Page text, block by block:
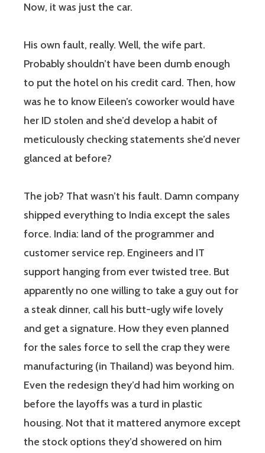
Now, it was just the car.
His own fault, really. Well, the wife part.
Probably shouldn’t have been dumb enough
to put the hotel on his credit card. Then, how
was he to know Eileen’s coworker would have
her ID stolen and she’d develop a habit of
meticulously checking statements she’d never
glanced at before?
The job? That wasn’t his fault. Damn company
shipped everything to India except the sales
force. India: land of the programmer and
customer service rep. Engineers and IT
support hanging from ever twisted tree. But
apparently no one willing to take a guy out for
a steak dinner, call his butt-ugly wife lovely
and get a signature. How they even planned
for the sales force to sell the crap they were
manufacturing (in Thailand) was beyond him.
Even the redesign they’d had him working on
before the layoffs was a turd in plastic
housing. Not that it mattered anymore except
the stock options they’d showered on him